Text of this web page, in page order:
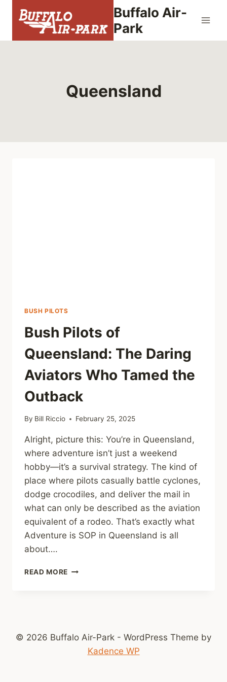
Buffalo Air-
Park
Queensland
BUSH PILOTS
Bush Pilots of
Queensland: The Daring
Aviators Who Tamed the
Outback
By Bill Riccio February 25, 2025
Alright, picture this: You’re in Queensland,
where adventure isn’t just a weekend
hobby—it’s a survival strategy. The kind of
place where pilots casually battle cyclones,
dodge crocodiles, and deliver the mail in
what can only be described as the aviation
equivalent of a rodeo. That’s exactly what
Adventure is SOP in Queensland is all
about….
READ MORE BUSH
AVIATORS
TAMED
© 2026 Buffalo Air-Park - WordPress Theme by
Kadence WP